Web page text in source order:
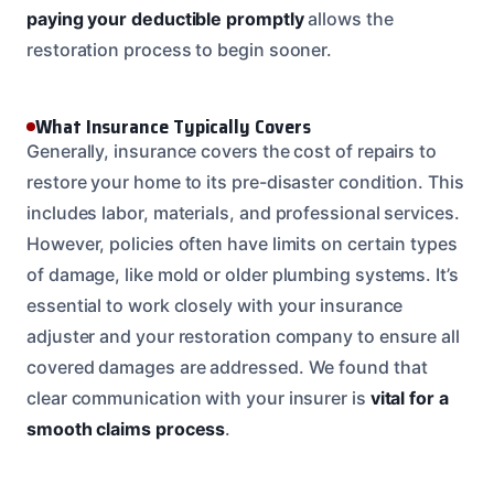
paying your deductible promptlyallows the
restoration process to begin sooner.
What Insurance Typically Covers
Generally, insurance covers the cost of repairs to
restore your home to its pre-disaster condition. This
includes labor, materials, and professional services.
However, policies often have limits on certain types
of damage, like mold or older plumbing systems. It’s
essential to work closely with your insurance
adjuster and your restoration company to ensure all
covered damages are addressed. We found that
clear communication with your insurer is vital for a
smooth claims process.